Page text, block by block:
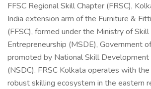
FFSC Regional Skill Chapter (FRSC),
India extension arm of the Furniture &
(FFSC), formed under the Ministry of
Entrepreneurship (MSDE), Government
promoted by National Skill Development
(NSDC). FRSC Kolkata operates with
robust skilling ecosystem in the eastern